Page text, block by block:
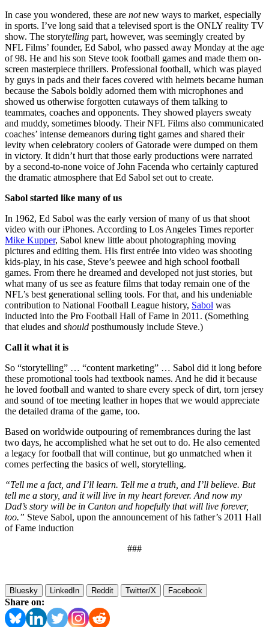
In case you wondered, these are notnew ways to market, especially
in sports. I’ve long said that a televised sport is the ONLY reality TV
show. The storytelling part, however, was seemingly created by
NFL Films’ founder, Ed Sabol, who passed away Monday at the age
of 98. He and his son Steve took football games and made them on-
screen masterpiece thrillers. Professional football, which was played
by guys in pads and their faces covered with helmets became human
because the Sabols boldly adorned them with microphones and
showed us otherwise forgotten cutaways of them talking to
teammates, coaches and opponents. They showed players sweaty
and muddy, sometimes bloody. Their NFL Films also communicated
coaches’ intense demeanors during tight games and shared their
levity when celebratory coolers of Gatorade were dumped on them
in victory. It didn’t hurt that those early productions were narrated
by a second-to-none voice of John Facenda who certainly captured
the dramatic atmosphere that Ed Sabol set out to create.
Sabol started like many of us
In 1962, Ed Sabol was the early version of many of us that shoot
video with our iPhones. According to Los Angeles Times reporter
Mike Kupper, Sabol knew little about photographing moving
pictures and editing them. His first entrée into video was shooting
kids-play, in his case, Steve’s peewee and high school football
games. From there he dreamed and developed not just stories, but
what many of us see as feature films that today remain one of the
NFL’s best generational selling tools. For that, and his undeniable
contribution to National Football League history, Sabol was
inducted into the Pro Football Hall of Fame in 2011. (Something
that eludes and should posthumously include Steve.)
Call it what it is
So “storytelling” … “content marketing” … Sabol did it long before
these promotional tools had textbook names. And he did it because
he loved football and wanted to share every speck of dirt, torn jersey
and sound of toe meeting leather in hopes that we would appreciate
the detailed drama of the game, too.
Based on worldwide outpouring of remembrances during the last
two days, he accomplished what he set out to do. He also cemented
a legacy for football that will continue, but go unmatched when it
comes perfecting the basics of well, storytelling.
“Tell me a fact, and I’ll learn. Tell me a truth, and I’ll believe. But
tell me a story, and it will live in my heart forever. And now my
Dad’s story will be in Canton and hopefully that will live forever,
too.” Steve Sabol, upon the announcement of his father’s 2011 Hall
of Fame induction
###
Bluesky LinkedIn Reddit Twitter/X Facebook
Share on: